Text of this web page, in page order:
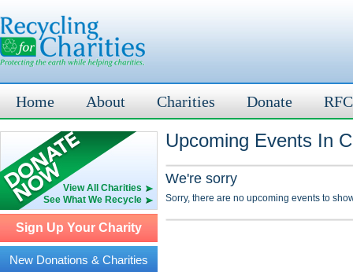
Home About Charities Donate
View All Charities
See What We Recycle
Sign Up Your Charity
New Donations & Charities
Upcoming Events In
We're sorry
Sorry, there are no upcoming events to